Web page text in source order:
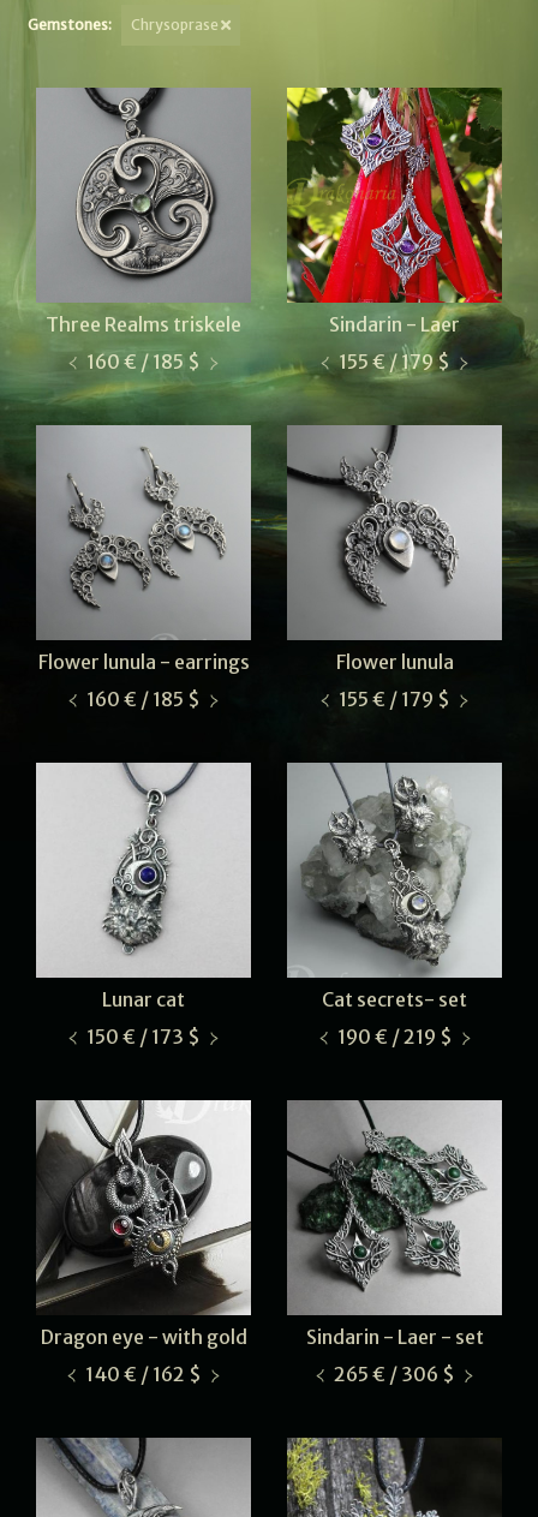
Gemstones: Chrysoprase
Three Realms triskele
160 € / 185 $
Sindarin - Laer
155 € / 179 $
Flower lunula - earrings
160 € / 185 $
Flower lunula
155 € / 179 $
Lunar cat
150 € / 173 $
Cat secrets- set
190 € / 219 $
Dragon eye - with gold
140 € / 162 $
Sindarin - Laer - set
265 € / 306 $